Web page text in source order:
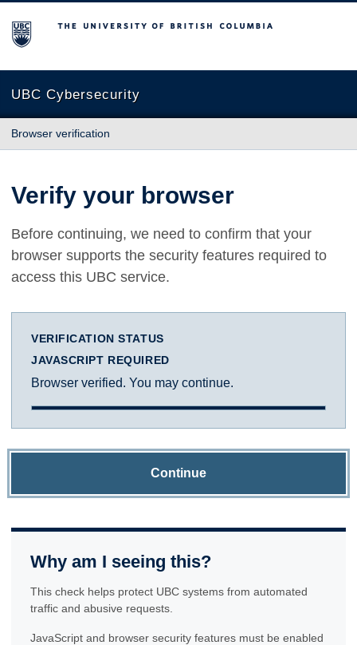
The University of British Columbia
UBC Cybersecurity
Browser verification
Verify your browser
Before continuing, we need to confirm that your
browser supports the security features required to
access this UBC service.
VERIFICATION STATUS
JAVASCRIPT REQUIRED
Browser verified. You may continue.
Continue
Why am I seeing this?
This check helps protect UBC systems from automated
traffic and abusive requests.
JavaScript and browser security features must be enabled